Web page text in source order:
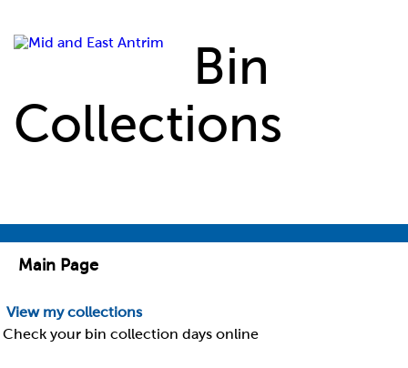
Bin
Collections
Main Page
View my collections
Check your bin collection days online